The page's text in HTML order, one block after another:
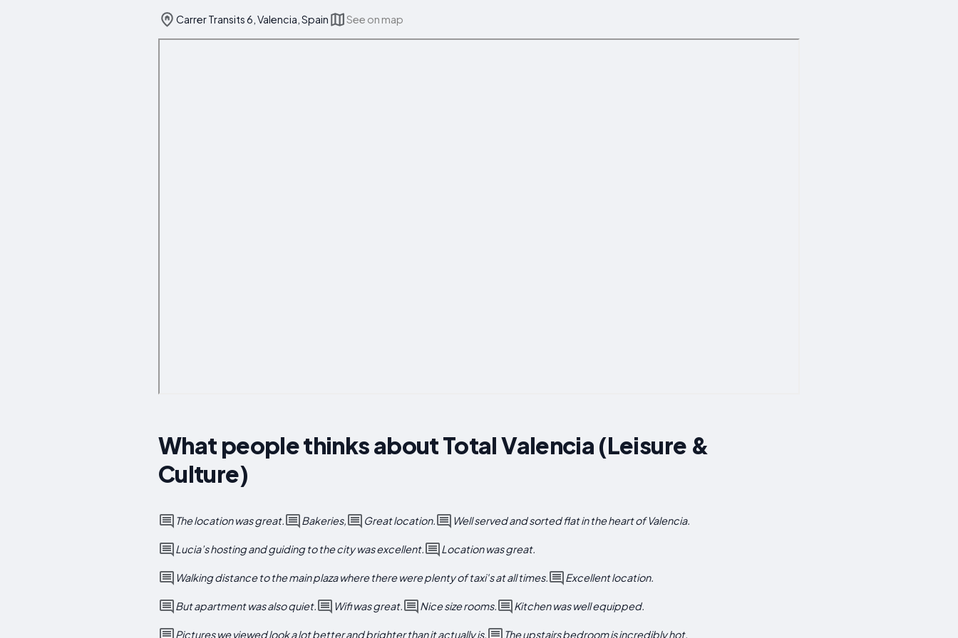
Carrer Transits 6, Valencia, Spain See on map
What people thinks about Total Valencia (Leisure &
Culture)
The location was great. Bakeries, Great location. Well served and sorted flat in the heart of Valencia.
Lucia’s hosting and guiding to the city was excellent. Location was great.
Walking distance to the main plaza where there were plenty of taxi's at all times. Excellent location.
But apartment was also quiet. Wifi was great. Nice size rooms. Kitchen was well equipped.
Pictures we viewed look a lot better and brighter than it actually is. The upstairs bedroom is incredibly hot.